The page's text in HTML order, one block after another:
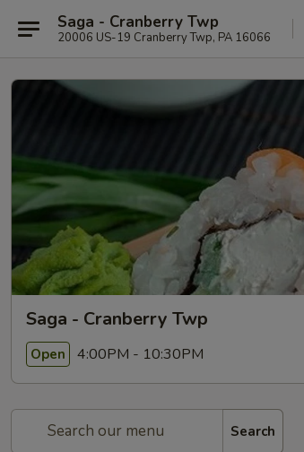
Saga - Cranberry Twp
20006 US-19 Cranberry Twp, PA 16066
Saga - Cranberry Twp
Open 4:00PM - 10:30PM
Search